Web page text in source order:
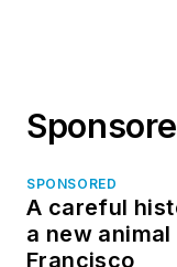
SPONSORED
A careful
a new
Francisco